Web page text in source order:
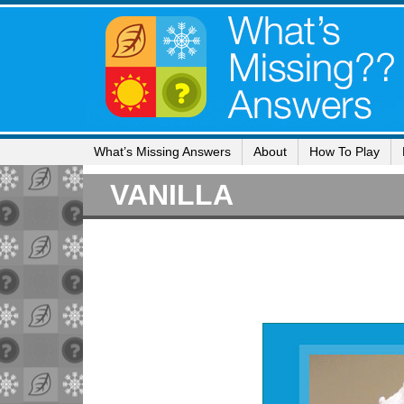
What’s Missing Answers About How To Play
VANILLA